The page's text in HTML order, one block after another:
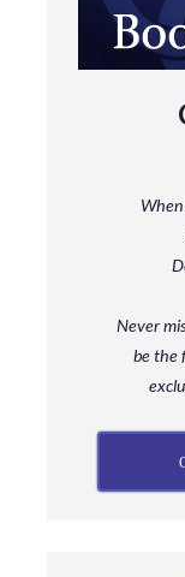
Never
bethe